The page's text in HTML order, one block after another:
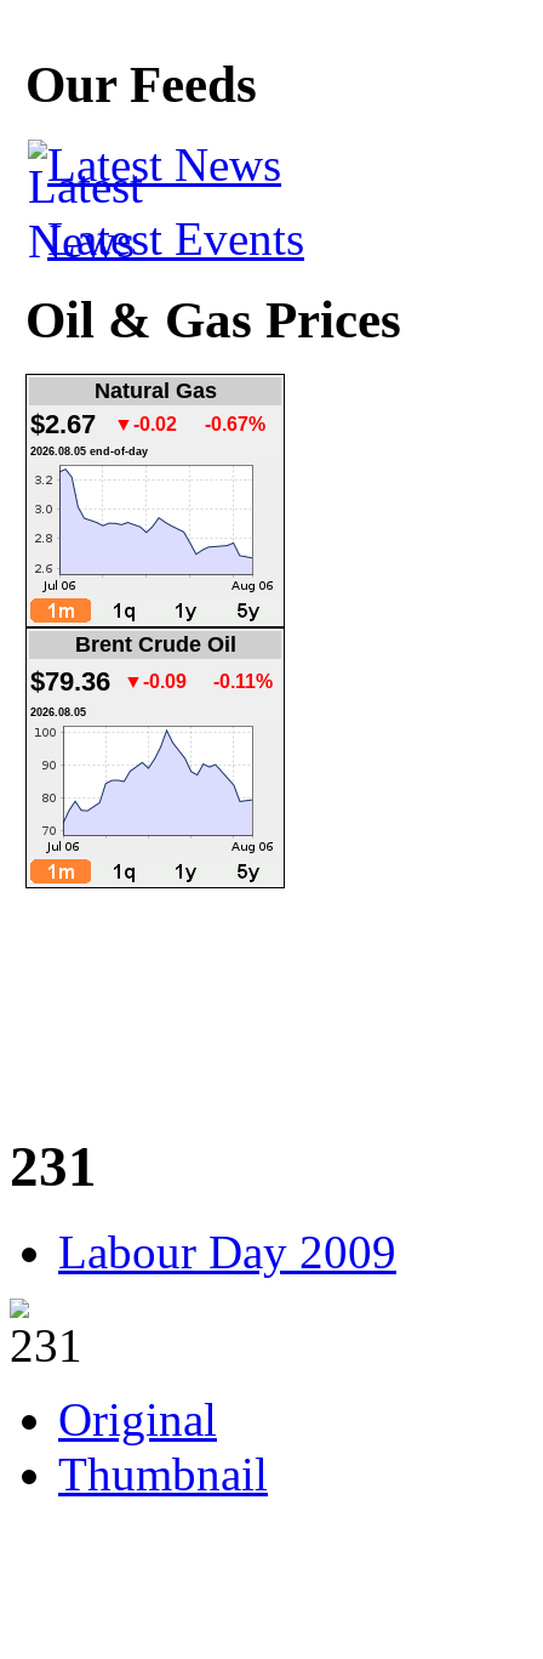
Our Feeds
Latest News
Latest Events
Oil & Gas Prices
Natural Gas
$2.67 ▼-0.02 -0.67%
2026.08.05 end-of-day
Brent Crude Oil
$79.36 ▼-0.09 -0.11%
2026.08.05
231
Labour Day 2009
Original
Thumbnail